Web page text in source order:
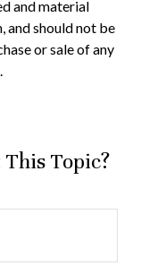
and material
and should not be
or sale of any
Topic?